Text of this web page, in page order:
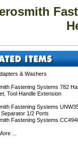
& Washers
Fastening Systems 782
Tool Handle Extension
Fastening Systems
1/2 Ports
Fastening Systems
...